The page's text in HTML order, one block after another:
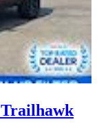
Trailhawk